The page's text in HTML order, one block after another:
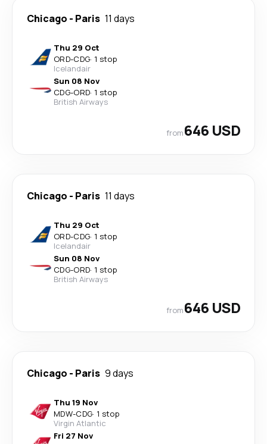
Chicago - Paris 11 days
Thu 29 Oct
ORD-CDG· 1 stop
Icelandair
Sun 08 Nov
CDG-ORD· 1 stop
British Airways
from646 USD
Chicago - Paris 11 days
Thu 29 Oct
ORD-CDG· 1 stop
Icelandair
Sun 08 Nov
CDG-ORD· 1 stop
British Airways
from646 USD
Chicago - Paris 9 days
Thu 19 Nov
MDW-CDG· 1 stop
Virgin Atlantic
Fri 27 Nov